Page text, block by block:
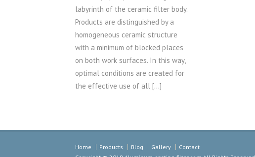
labyrinth of the ceramic filter body.
Products are distinguished by a
homogeneous ceramic structure
with a minimum of blocked places
on both work surfaces. In this way,
optimal conditions are created for
the effective use of all […]
Home Products Blog Gallery
Contact